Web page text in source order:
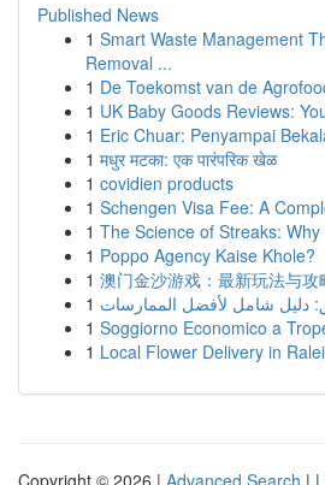
Published News
1 Smart Waste Management
Removal ...
1 De Toekomst van de
1 UK Baby Goods Reviews:
1 Eric Chuar: Penyampai
1 मधुर मटका: एक पारंपरिक खेळ
1 covidien products
1 Schengen Visa Fee: A
1 The Science of Streaks:
1 Poppo Agency Kaise Khole?
1 澳门金沙游戏：最新玩法与攻
1 دليل شامل لأفضل الممارسات
1 Soggiorno Economico a
1 Local Flower Delivery in
Copyright © 2026 | Advanced Search |